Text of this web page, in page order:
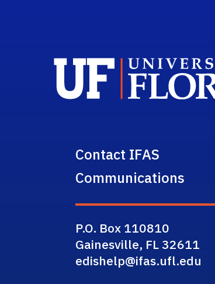
Contact IFAS
Communications
P.O. Box 110810
Gainesville, FL 32611
edishelp@ifas.ufl.edu